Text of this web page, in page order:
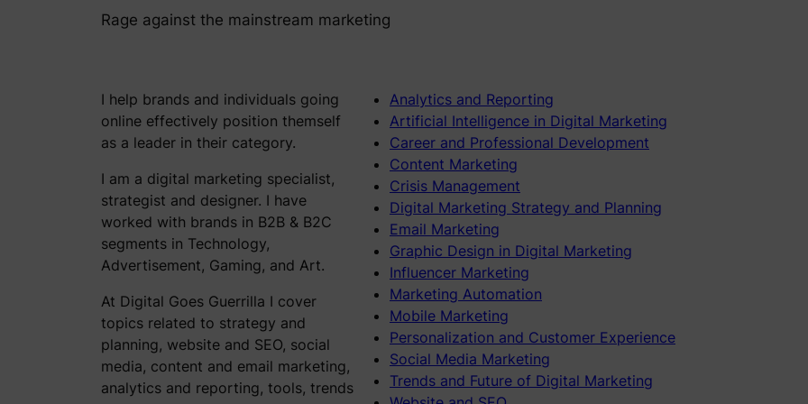
Rage against the mainstream marketing
I help brands and individuals going
online effectively position themself
as a leader in their category.
I am a digital marketing specialist,
strategist and designer. I have
worked with brands in B2B & B2C
segments in Technology,
Advertisement, Gaming, and Art.
At Digital Goes Guerrilla I cover
topics related to strategy and
planning, website and SEO, social
media, content and email marketing,
analytics and reporting, tools, trends
Analytics and Reporting
Artificial Intelligence in Digital Marketing
Career and Professional Development
Content Marketing
Crisis Management
Digital Marketing Strategy and Planning
Email Marketing
Graphic Design in Digital Marketing
Influencer Marketing
Marketing Automation
Mobile Marketing
Personalization and Customer Experience
Social Media Marketing
Trends and Future of Digital Marketing